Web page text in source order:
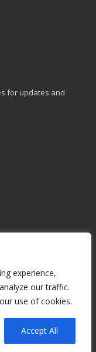
experience,
our traffic.
use of cookies.
Accept All
for updates and